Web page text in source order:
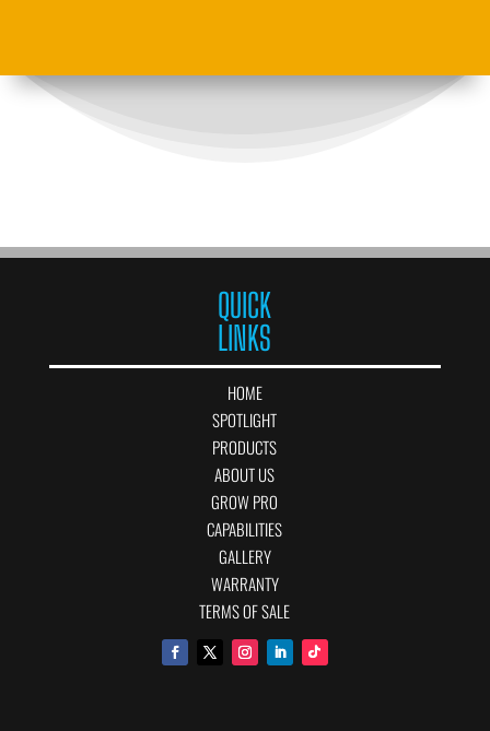
QUICK
LINKS
HOME
SPOTLIGHT
PRODUCTS
ABOUT US
GROW PRO
CAPABILITIES
GALLERY
WARRANTY
TERMS OF SALE